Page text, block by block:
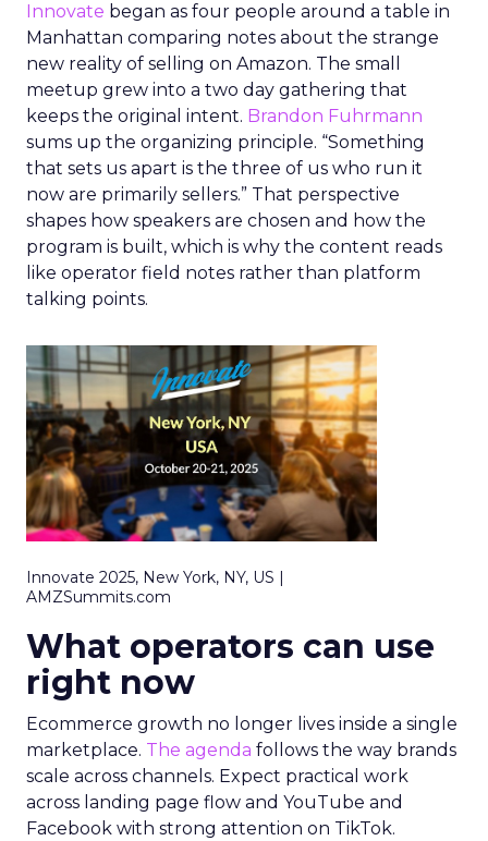
Innovate began as four people around a table in
Manhattan comparing notes about the strange
new reality of selling on Amazon. The small
meetup grew into a two day gathering that
keeps the original intent. Brandon Fuhrmann
sums up the organizing principle. “Something
that sets us apart is the three of us who run it
now are primarily sellers.” That perspective
shapes how speakers are chosen and how the
program is built, which is why the content reads
like operator field notes rather than platform
talking points.
Innovate 2025, New York, NY, US |
AMZSummits.com
What operators can use
right now
Ecommerce growth no longer lives inside a single
marketplace. The agenda follows the way brands
scale across channels. Expect practical work
across landing page flow and YouTube and
Facebook with strong attention on TikTok.